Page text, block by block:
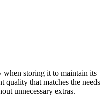
when storing it to maintain its
quality that matches the needs
unnecessary extras.